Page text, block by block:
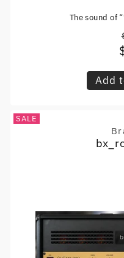
The sound of
Add
SALE